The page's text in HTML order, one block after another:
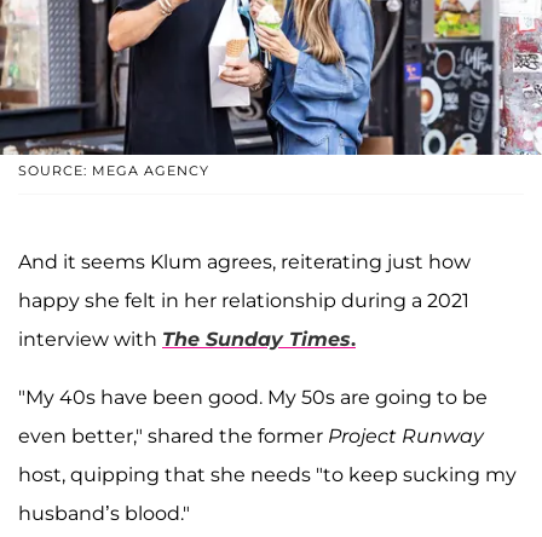
SOURCE: MEGA AGENCY
And it seems Klum agrees, reiterating just how
happy she felt in her relationship during a 2021
interview with The Sunday Times.
"My 40s have been good. My 50s are going to be
even better," shared the former Project Runway
host, quipping that she needs "to keep sucking my
husband’s blood."